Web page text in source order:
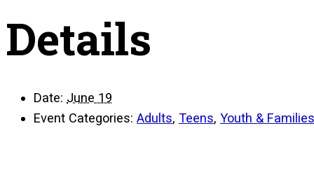
Details
Date: June 19
Event Categories: Adults, Teens, Youth & Families